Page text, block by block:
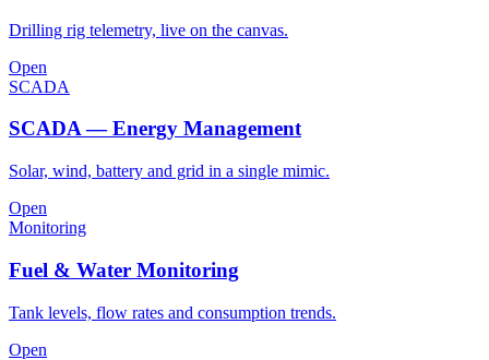
Drilling rig telemetry, live on the canvas.
Open
SCADA
SCADA — Energy Management
Solar, wind, battery and grid in a single mimic.
Open
Monitoring
Fuel & Water Monitoring
Tank levels, flow rates and consumption trends.
Open